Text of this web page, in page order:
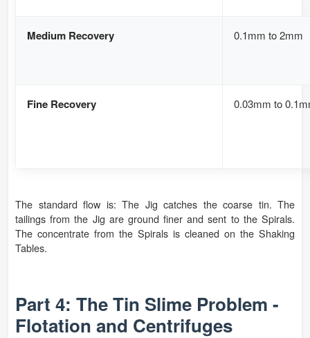
Medium Recovery 0.1mm to 2mm
Fine Recovery 0.03mm to
The standard flow is: The Jig catches the coarse tin. The
tailings from the Jig are ground finer and sent to the Spirals.
The concentrate from the Spirals is cleaned on the Shaking
Tables.
Part 4: The Tin Slime Problem -
Flotation and Centrifuges